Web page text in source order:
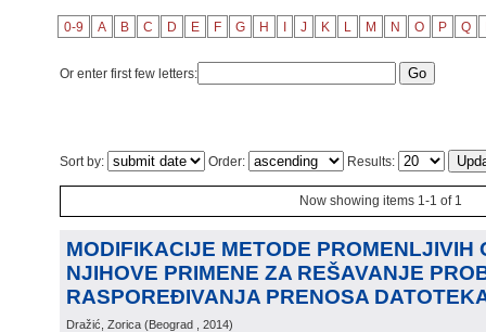
0-9 A B C D E F G H J K L M N O P Q
Or enter first few letters:
Sort by: Order: Results:
Now showing items 1-1 of 1
MODIFIKACIJE METODE PROMENLJIVIH
NJIHOVE PRIMENE ZA REŠAVANJE
RASPOREĐIVANJA PRENOSA
Dražić, Zorica (Beograd , 2014)